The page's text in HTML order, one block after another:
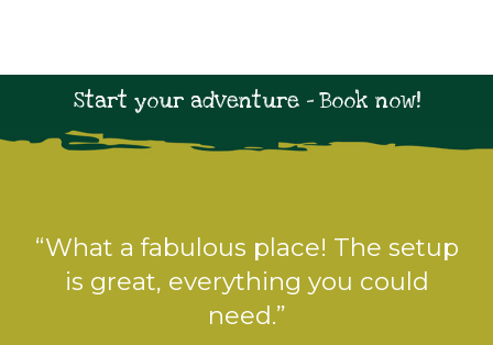
Start your adventure - Book now!
“Perfect for us with our young
children and dog. We enjoyed
toasting marshmallows and